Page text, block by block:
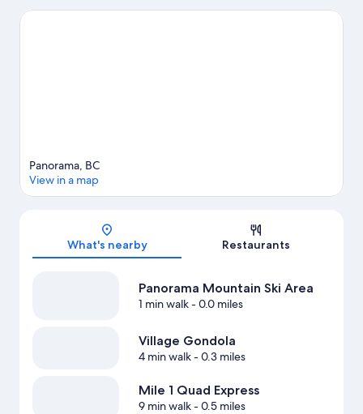
and Pynelogs Cultural Centre are also worth visiting. Enjoy the
Panorama, BC
View in a map
What's nearby Restaurants
Panorama Mountain Ski Area
1 min walk- 0.0 miles
Village Gondola
4 min walk- 0.3 miles
Mile 1 Quad Express
9 min walk- 0.5 miles